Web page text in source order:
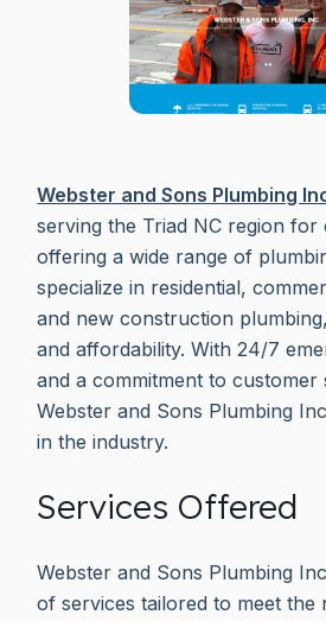
Webster and Sons Plumbing
serving the Triad NC region for
offering a wide range of
specialize in residential,
and new construction
and affordability. With 24/7
and a commitment to customer
Webster and Sons Plumbing
in the industry.
Services Offered
Webster and Sons Plumbing
of services tailored to meet the